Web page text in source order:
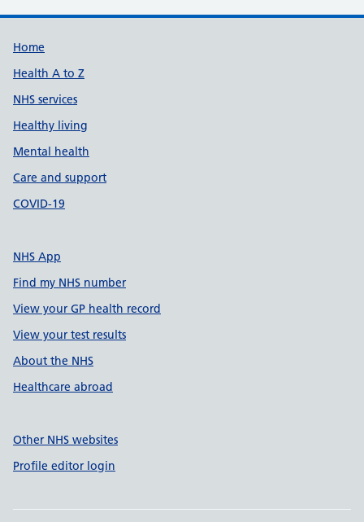
Support links
Home
Health A to Z
NHS services
Healthy living
Mental health
Care and support
COVID-19
NHS App
Find my NHS number
View your GP health record
View your test results
About the NHS
Healthcare abroad
Other NHS websites
Profile editor login